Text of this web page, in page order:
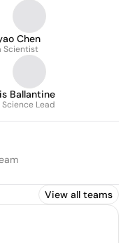
Chen
Scientist
Ballantine
Science Lead
View all teams